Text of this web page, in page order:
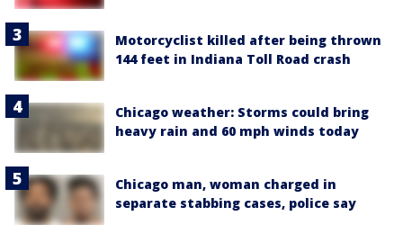
Motorcyclist killed after being thrown
144 feet in Indiana Toll Road crash
Chicago weather: Storms could bring
heavy rain and 60 mph winds today
Chicago man, woman charged in
separate stabbing cases, police say